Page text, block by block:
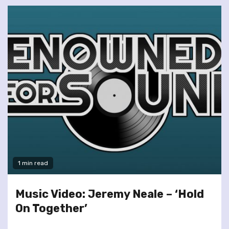
1 min read
Music Video: Jeremy Neale – ‘Hold
On Together’